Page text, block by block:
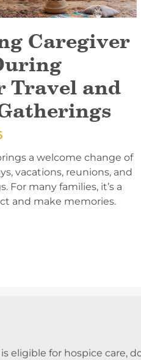
Caregiver
Travel and
a welcome change of
vacations, reunions, and
For many families, it’s a
and make memories.
eligible for hospice care,